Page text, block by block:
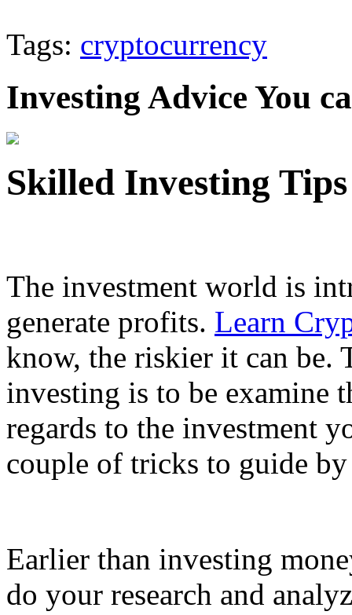
Tags: cryptocurrency
Investing Advice You
Skilled Investing
The investment world is
generate profits. Learn
know, the riskier it can be.
investing is to be examine
regards to the investment
couple of tricks to guide
Earlier than investing
do your research and